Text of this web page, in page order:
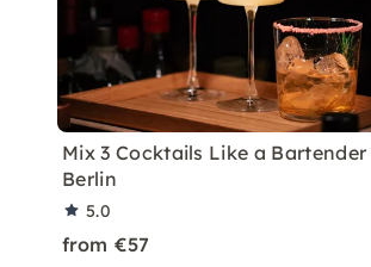
Mix 3 Cocktails Like a Bartender
Berlin
5.0
from €57